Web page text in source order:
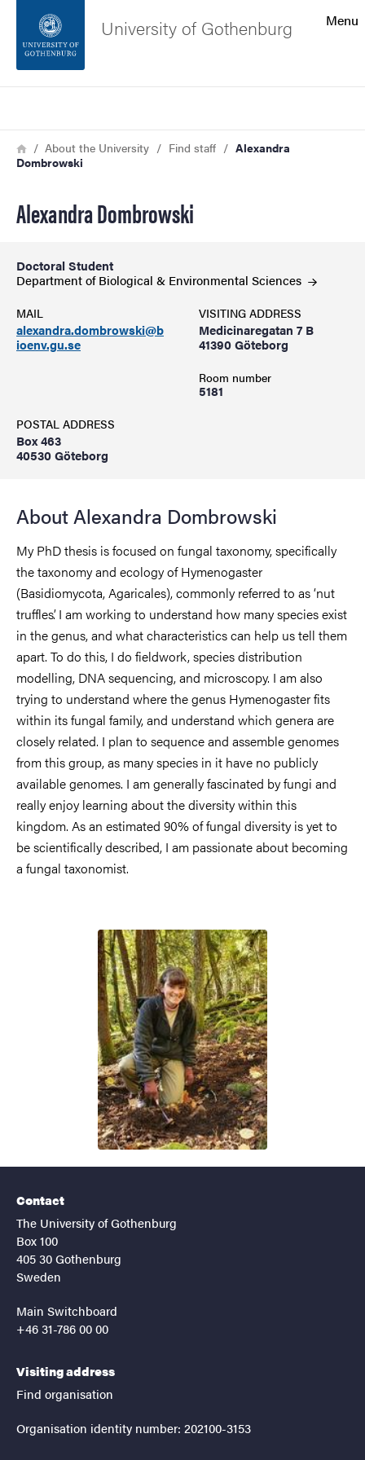
Footer
About the website
Menu
University of Gothenburg
Breadcrumb
HomeAbout the University Find staff
Alexandra
Dombrowski
Alexandra Dombrowski
Doctoral Student
Department of Biological & Environmental Sciences
MAIL
alexandra.dombrowski@b
ioenv.gu.se
VISITING ADDRESS
Medicinaregatan 7 B
41390 Göteborg
Room number
5181
POSTAL ADDRESS
Box 463
40530 Göteborg
About Alexandra Dombrowski
My PhD thesis is focused on fungal taxonomy, specifically
the taxonomy and ecology of Hymenogaster
(Basidiomycota, Agaricales), commonly referred to as ‘nut
truffles’. I am working to understand how many species exist
in the genus, and what characteristics can help us tell them
apart. To do this, I do fieldwork, species distribution
modelling, DNA sequencing, and microscopy. I am also
trying to understand where the genus Hymenogaster fits
within its fungal family, and understand which genera are
closely related. I plan to sequence and assemble genomes
from this group, as many species in it have no publicly
available genomes. I am generally fascinated by fungi and
really enjoy learning about the diversity within this
kingdom. As an estimated 90% of fungal diversity is yet to
be scientifically described, I am passionate about becoming
a fungal taxonomist.
Contact
The University of Gothenburg
Box 100
405 30 Gothenburg
Sweden
Main Switchboard
+46 31-786 00 00
Visiting address
Find organisation
Organisation identity number: 202100-3153